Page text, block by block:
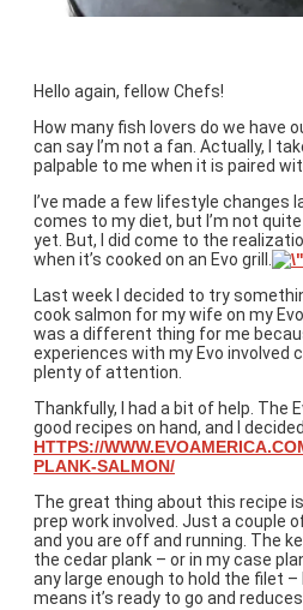
Hello again, fellow Chefs!
How many fish lovers do we have
can say I’m not a fan. Actually, I
palpable to me when it is paired
I’ve made a few lifestyle changes
comes to my diet, but I’m not
yet. But, I did come to the
when it’s cooked on an Evo grill.
Last week I decided to try
cook salmon for my wife on my
was a different thing for me
experiences with my Evo involved
plenty of attention.
Thankfully, I had a bit of help. The
good recipes on hand, and I
HTTPS://
PLANK-SALMON/
The great thing about this recipe
prep work involved. Just a couple
and you are off and running. The
the cedar plank – or in my case
any large enough to hold the filet
means it’s ready to go and